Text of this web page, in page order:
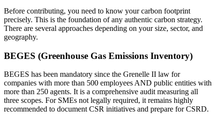
Before contributing, you need to know your carbon footprint
precisely. This is the foundation of any authentic carbon strategy.
There are several approaches depending on your size, sector, and
geography.
BEGES (Greenhouse Gas Emissions Inventory)
BEGES has been mandatory since the Grenelle II law for
companies with more than 500 employees AND public entities with
more than 250 agents. It is a comprehensive audit measuring all
three scopes. For SMEs not legally required, it remains highly
recommended to document CSR initiatives and prepare for CSRD.